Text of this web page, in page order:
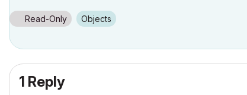
Read-Only Objects
1 Reply